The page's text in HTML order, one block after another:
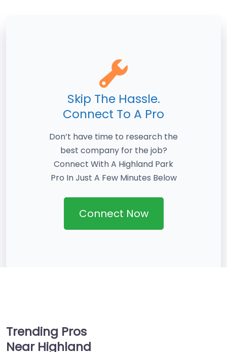
Skip The Hassle.
Connect To A Pro
Don’t have time to research the
best company for the job?
Connect With A Highland Park
Pro In Just A Few Minutes Below
Connect Now
Trending Pros
Near Highland